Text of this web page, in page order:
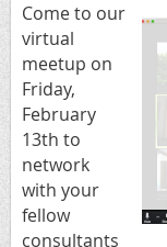
Come to our
virtual
meetup on
Friday,
February
13th to
network
with your
fellow
consultants